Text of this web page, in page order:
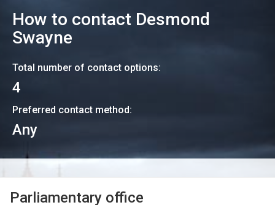
How to contact Desmond
Swayne
Total number of contact options:
4
Preferred contact method:
Any
Parliamentary office